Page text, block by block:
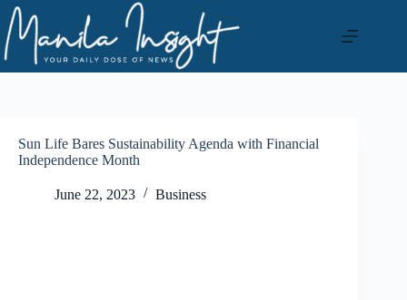
Skip
to
content
Sun Life Bares Sustainability Agenda with Financial
Independence Month
June 22, 2023 Business